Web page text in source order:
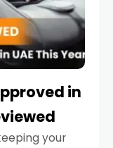
in
your